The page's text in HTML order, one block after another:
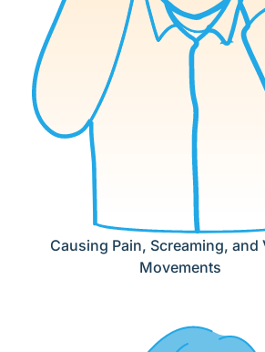
Causing Pain, Screaming, and
Movements